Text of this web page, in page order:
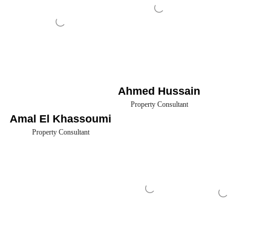
Amal El Khassoumi
Property Consultant
Ahmed Hussain
Property Consultant